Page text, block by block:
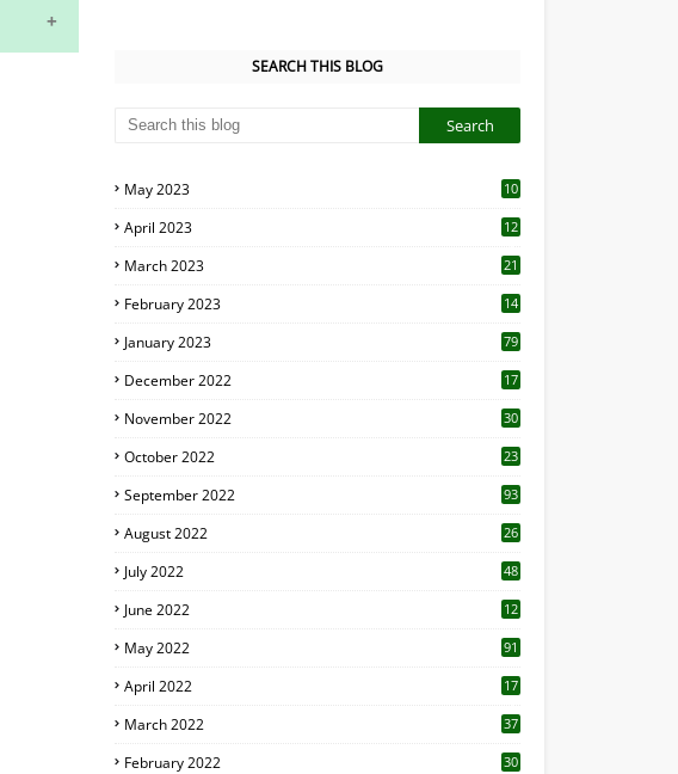
SEARCH THIS BLOG
May 2023
10
April 2023
12
March 2023 21
February 2023 14
January 2023 79
December 2022 17
November 2022 30
October 2022
23
September 2022 93
August 2022
26
July 2022 48
June 2022
12
May 2022 91
April 2022
17
March 2022 37
February 2022 30